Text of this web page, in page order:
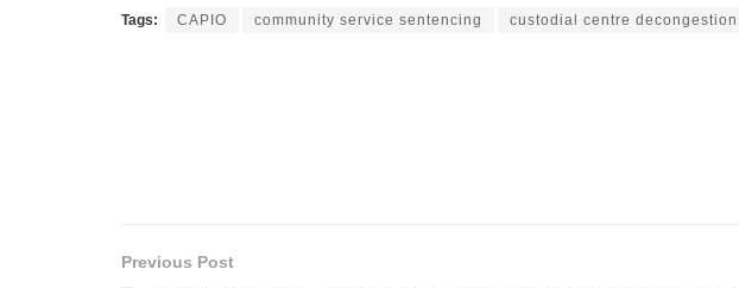
Tags: CAPIO community service sentencing custodial centre decongestion
Previous Post